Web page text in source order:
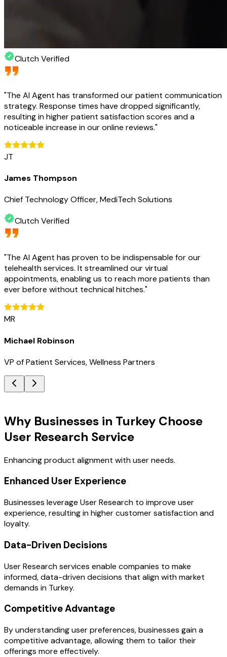
Clutch Verified
"The AI Agent has transformed our patient communication
strategy. Response times have dropped significantly,
resulting in higher patient satisfaction scores and a
noticeable increase in our online reviews."
JT
James Thompson
Chief Technology Officer, MediTech Solutions
Clutch Verified
"The AI Agent has proven to be indispensable for our
telehealth services. It streamlined our virtual
appointments, enabling us to reach more patients than
ever before without technical hitches."
MR
Michael Robinson
VP of Patient Services, Wellness Partners
Why Businesses in Turkey Choose
User Research Service
Enhancing product alignment with user needs.
Enhanced User Experience
Businesses leverage User Research to improve user
experience, resulting in higher customer satisfaction and
loyalty.
Data-Driven Decisions
User Research services enable companies to make
informed, data-driven decisions that align with market
demands in Turkey.
Competitive Advantage
By understanding user preferences, businesses gain a
competitive advantage, allowing them to tailor their
offerings more effectively.